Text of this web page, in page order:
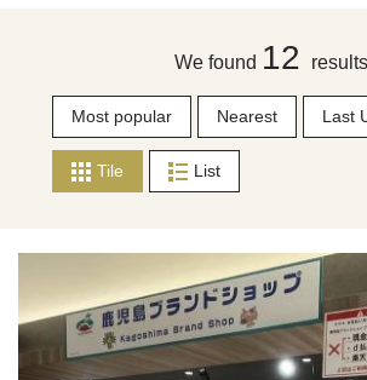
We found 12 results
Most popular Nearest Last
Tile List